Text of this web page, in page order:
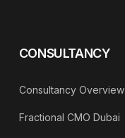
CONSULTANCY
Consultancy Overview
Fractional CMO Dubai